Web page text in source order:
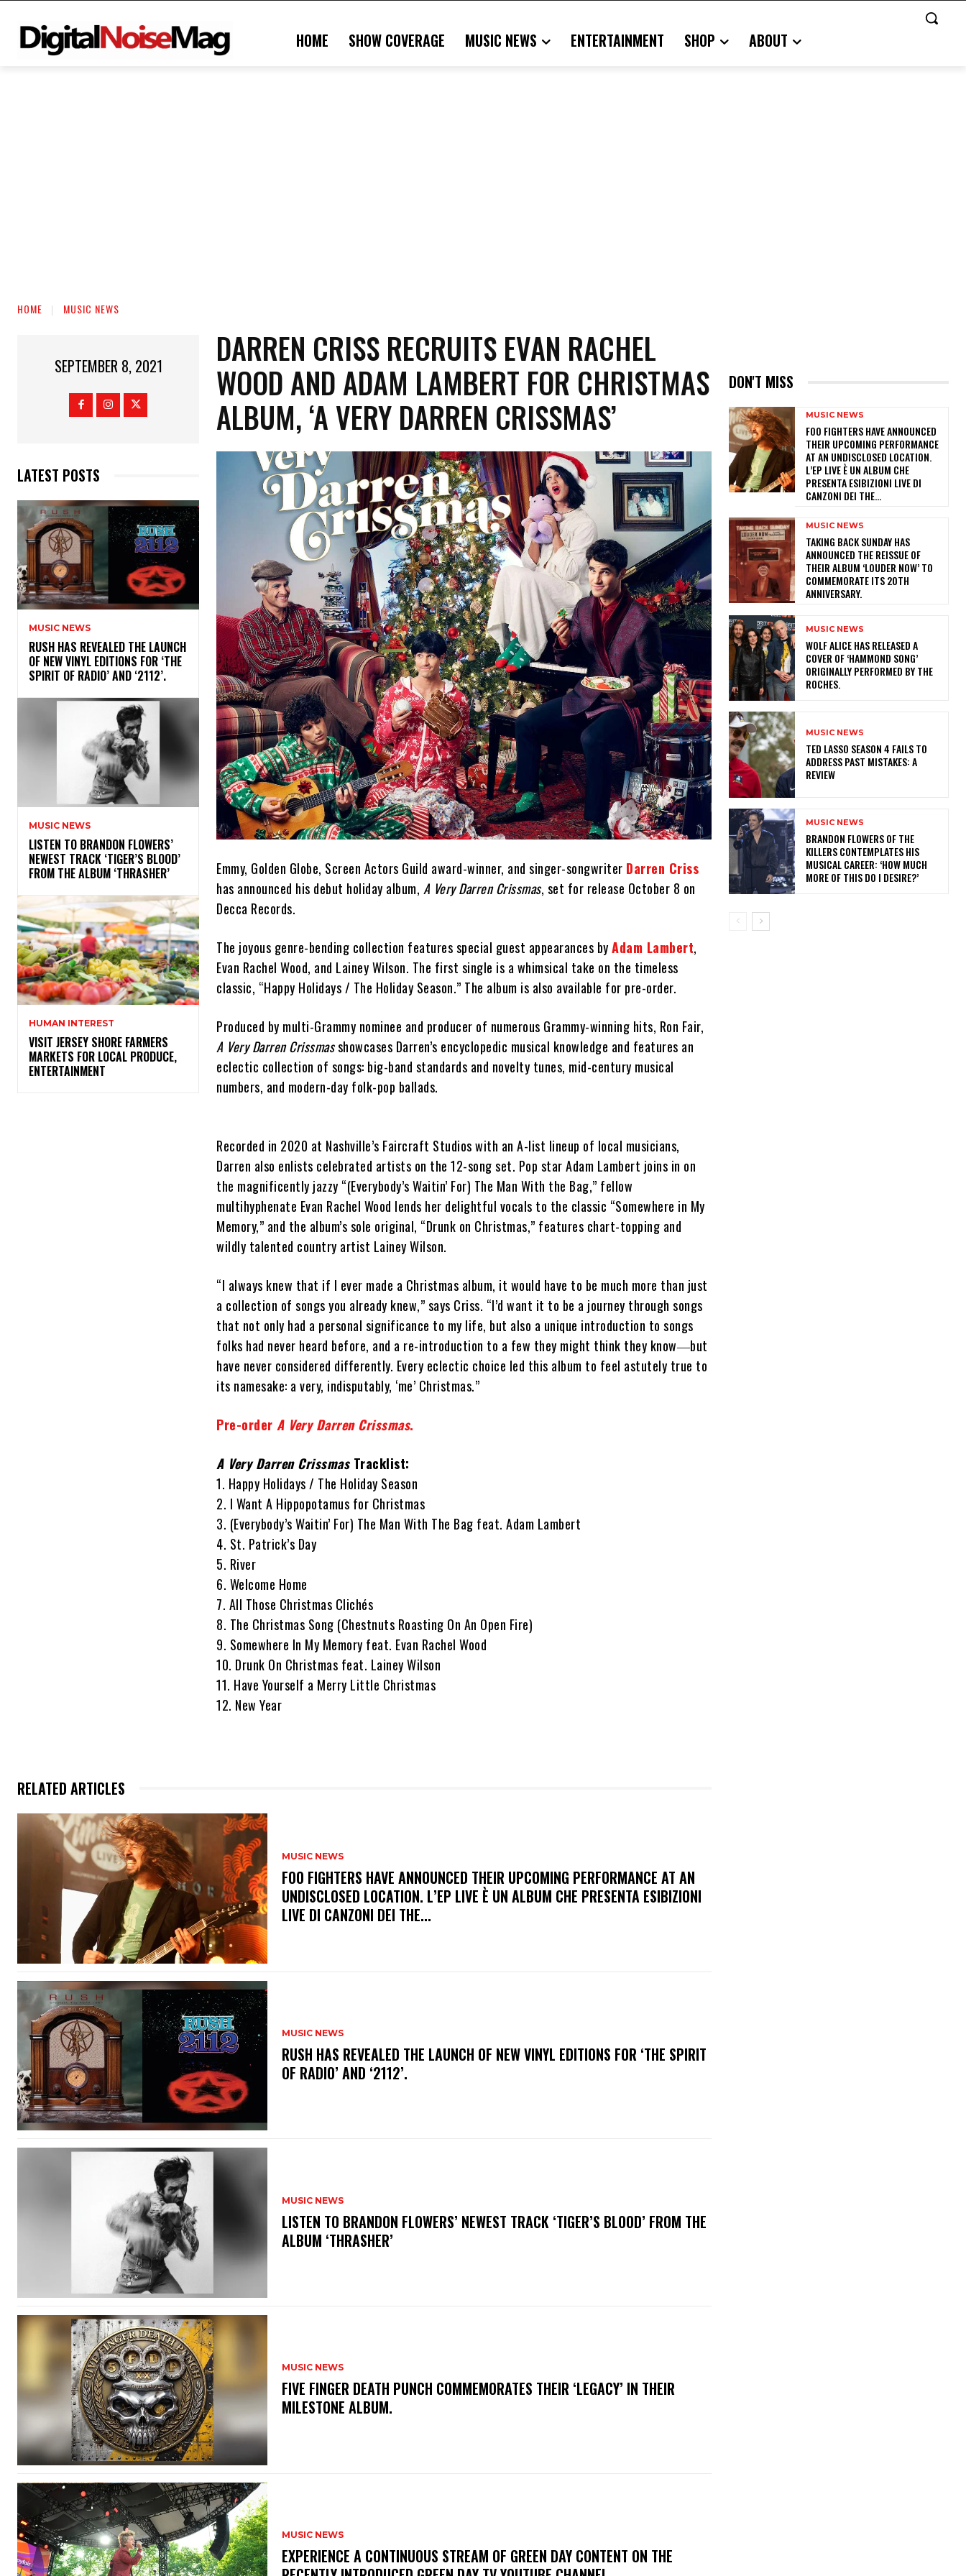
HOME SHOW COVERAGE MUSIC NEWS ENTERTAINMENT SHOP ABOUT
HOME MUSIC NEWS
SEPTEMBER 8, 2021
LATEST POSTS
MUSIC NEWS
​RUSH HAS REVEALED THE LAUNCH
OF NEW VINYL EDITIONS FOR ‘THE
SPIRIT OF RADIO’ AND ‘2112’.
MUSIC NEWS
​LISTEN TO BRANDON FLOWERS’
NEWEST TRACK ‘TIGER’S BLOOD’
FROM THE ALBUM ‘THRASHER’
HUMAN INTEREST
VISIT JERSEY SHORE FARMERS
MARKETS FOR LOCAL PRODUCE,
ENTERTAINMENT
DARREN CRISS RECRUITS EVAN RACHEL
WOOD AND ADAM LAMBERT FOR CHRISTMAS
ALBUM, ‘A VERY DARREN CRISSMAS’
Emmy, Golden Globe, Screen Actors Guild award-winner, and singer-songwriter Darren Criss
has announced his debut holiday album, A Very Darren Crissmas, set for release October 8 on
Decca Records.
The joyous genre-bending collection features special guest appearances byAdam Lambert,
Evan Rachel Wood, and Lainey Wilson. The first single is a whimsical take on the timeless
classic, “Happy Holidays / The Holiday Season.” The album is also available for pre-order.
Produced by multi-Grammy nominee and producer of numerous Grammy-winning hits, Ron Fair,
A Very Darren Crissmasshowcases Darren’s encyclopedic musical knowledge and features an
eclectic collection of songs: big-band standards and novelty tunes, mid-century musical
numbers, and modern-day folk-pop ballads.
Recorded in 2020 at Nashville’s Faircraft Studios with an A-list lineup of local musicians,
Darren also enlists celebrated artists on the 12-song set. Pop star Adam Lambert joins in on
the magnificently jazzy “(Everybody’s Waitin’ For) The Man With the Bag,” fellow
multihyphenate Evan Rachel Wood lends her delightful vocals to the classic “Somewhere in My
Memory,” and the album’s sole original, “Drunk on Christmas,” features chart-topping and
wildly talented country artist Lainey Wilson.
“I always knew that if I ever made a Christmas album, it would have to be much more than just
a collection of songs you already knew,” says Criss. “I’d want it to be a journey through songs
that not only had a personal significance to my life, but also a unique introduction to songs
folks had never heard before, and a re-introduction to a few they might think they know―but
have never considered differently. Every eclectic choice led this album to feel astutely true to
its namesake: a very, indisputably, ‘me’ Christmas.”
Pre-order A Very Darren Crissmas.
A Very Darren CrissmasTracklist:
1. Happy Holidays / The Holiday Season
2. I Want A Hippopotamus for Christmas
3. (Everybody’s Waitin’ For) The Man With The Bag feat. Adam Lambert
4. St. Patrick’s Day
5. River
6. Welcome Home
7. All Those Christmas Clichés
8. The Christmas Song (Chestnuts Roasting On An Open Fire)
9. Somewhere In My Memory feat. Evan Rachel Wood
10. Drunk On Christmas feat. Lainey Wilson
11. Have Yourself a Merry Little Christmas
12. New Year
RELATED ARTICLES
MUSIC NEWS
​FOO FIGHTERS HAVE ANNOUNCED THEIR UPCOMING PERFORMANCE AT AN
UNDISCLOSED LOCATION. L’EP LIVE È UN ALBUM CHE PRESENTA ESIBIZIONI
LIVE DI CANZONI DEI THE...
MUSIC NEWS
​RUSH HAS REVEALED THE LAUNCH OF NEW VINYL EDITIONS FOR ‘THE SPIRIT
OF RADIO’ AND ‘2112’.
MUSIC NEWS
​LISTEN TO BRANDON FLOWERS’ NEWEST TRACK ‘TIGER’S BLOOD’ FROM THE
ALBUM ‘THRASHER’
MUSIC NEWS
​FIVE FINGER DEATH PUNCH COMMEMORATES THEIR ‘LEGACY’ IN THEIR
MILESTONE ALBUM.
MUSIC NEWS
​EXPERIENCE A CONTINUOUS STREAM OF GREEN DAY CONTENT ON THE
DON'T MISS
MUSIC NEWS
​FOO FIGHTERS HAVE ANNOUNCED
THEIR UPCOMING PERFORMANCE
AT AN UNDISCLOSED LOCATION.
L’EP LIVE È UN ALBUM CHE
PRESENTA ESIBIZIONI LIVE DI
CANZONI DEI THE...
MUSIC NEWS
​TAKING BACK SUNDAY HAS
ANNOUNCED THE REISSUE OF
THEIR ALBUM ‘LOUDER NOW’ TO
COMMEMORATE ITS 20TH
ANNIVERSARY.
MUSIC NEWS
​WOLF ALICE HAS RELEASED A
COVER OF ‘HAMMOND SONG’
ORIGINALLY PERFORMED BY THE
ROCHES.
MUSIC NEWS
TED LASSO SEASON 4 FAILS TO
ADDRESS PAST MISTAKES: A
REVIEW
MUSIC NEWS
​BRANDON FLOWERS OF THE
KILLERS CONTEMPLATES HIS
MUSICAL CAREER: ‘HOW MUCH
MORE OF THIS DO I DESIRE?’